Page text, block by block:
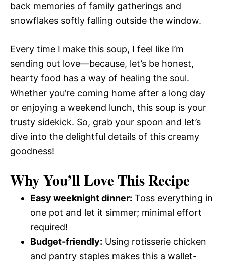
back memories of family gatherings and
snowflakes softly falling outside the window.
Every time I make this soup, I feel like I’m
sending out love—because, let’s be honest,
hearty food has a way of healing the soul.
Whether you’re coming home after a long day
or enjoying a weekend lunch, this soup is your
trusty sidekick. So, grab your spoon and let’s
dive into the delightful details of this creamy
goodness!
Why You’ll Love This Recipe
Easy weeknight dinner: Toss everything in
one pot and let it simmer; minimal effort
required!
Budget-friendly: Using rotisserie chicken
and pantry staples makes this a wallet-